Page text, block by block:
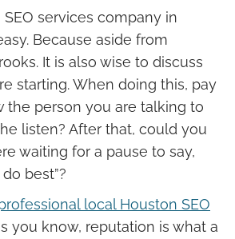
services company in
Because aside from
It is also wise to discuss
starting. When doing this, pay
the person you are talking to
listen? After that, could you
waiting for a pause to say,
best”?
local Houston SEO
you know, reputation is what a